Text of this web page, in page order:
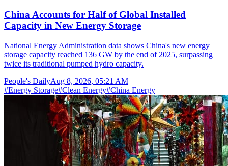
China Accounts for Half of Global Installed
Capacity in New Energy Storage
National Energy Administration data shows China's new energy
storage capacity reached 136 GW by the end of 2025, surpassing
twice its traditional pumped hydro capacity.
People's DailyAug 8, 2026, 05:21 AM
#Energy Storage#Clean Energy#China Energy